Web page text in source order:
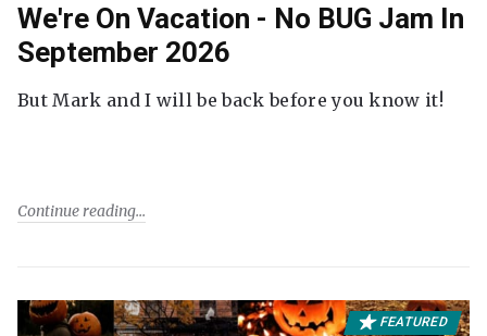
We're On Vacation - No BUG Jam In
September 2026
But Mark and I will be back before you know it!
Continue reading
FEATURED